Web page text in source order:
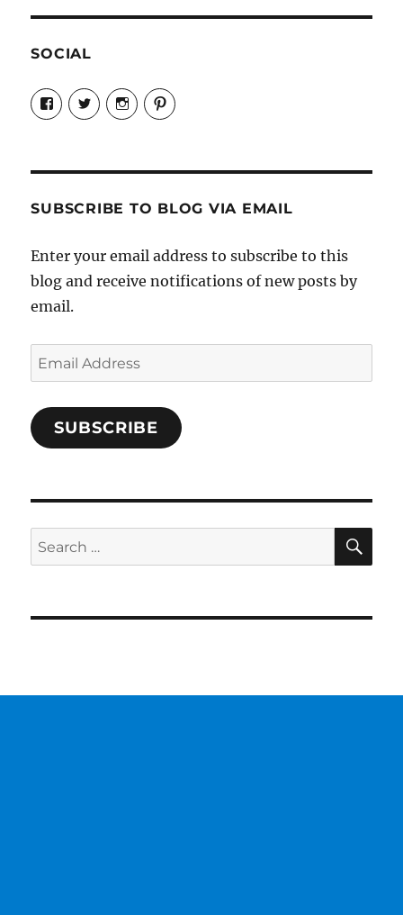
SOCIAL
View
Candrels-
Crafts-
Characters-
on
View
@AndreaCoventry’s
profile
View
candrelsccc’s
profile
View
andreacoventry’s
SUBSCRIBE TO BLOG VIA EMAIL
Enter your email address to subscribe to this
blog and receive notifications of new posts by
email.
Email
Address
SUBSCRIBE
Search
for: